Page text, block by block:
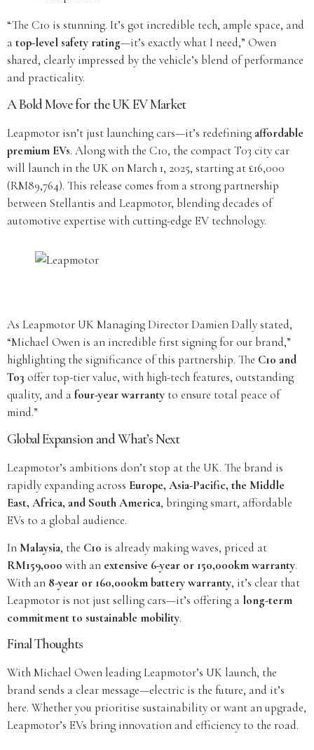
“The C10 is stunning. It’s got incredible tech, ample space, and
atop-level safety rating—it’s exactly what I need,” Owen
shared, clearly impressed by the vehicle’s blend of performance
and practicality.
A Bold Move for the UK EV Market
Leapmotor isn’t just launching cars—it’s redefiningaffordable
premium EVs. Along with the C10, the compact T03 city car
will launch in the UK on March 1, 2025, starting at £16,000
(RM89,764). This release comes from a strong partnership
between Stellantis and Leapmotor, blending decades of
automotive expertise with cutting-edge EV technology.
As Leapmotor UK Managing Director Damien Dally stated,
“Michael Owen is an incredible first signing for our brand,”
highlighting the significance of this partnership. The C10 and
T03 offer top-tier value, with high-tech features, outstanding
quality, and afour-year warranty to ensure total peace of
mind.”
Global Expansion and What’s Next
Leapmotor’s ambitions don’t stop at the UK. The brand is
rapidly expanding across Europe, Asia-Pacific, the Middle
East, Africa, and South America, bringing smart, affordable
EVs to a global audience.
InMalaysia, the C10 is already making waves, priced at
RM159,000 with an extensive 6-year or 150,000km warranty.
With an 8-year or 160,000km battery warranty, it’s clear that
Leapmotor is not just selling cars—it’s offering a long-term
commitment to sustainable mobility.
Final Thoughts
With Michael Owen leading Leapmotor’s UK launch, the
brand sends a clear message—electric is the future, and it’s
here. Whether you prioritise sustainability or want an upgrade,
Leapmotor’s EVs bring innovation and efficiency to the road.